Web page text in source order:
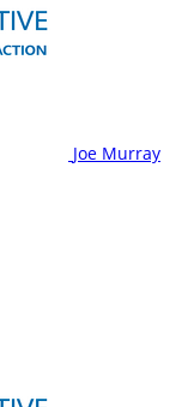
Joe Murray